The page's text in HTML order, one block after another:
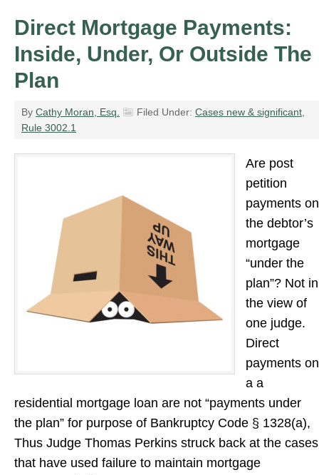
Direct Mortgage Payments:
Inside, Under, Or Outside The
Plan
By Cathy Moran, Esq. Filed Under: Cases new & significant
Rule 3002.1
Are post
petition
payments on
the debtor’s
mortgage
“under the
plan”? Not in
the view of
one judge.
Direct
payments on
a a
residential mortgage loan are not “payments under
the plan” for purpose of Bankruptcy Code § 1328(a),
Thus Judge Thomas Perkins struck back at the cases
that have used failure to maintain mortgage